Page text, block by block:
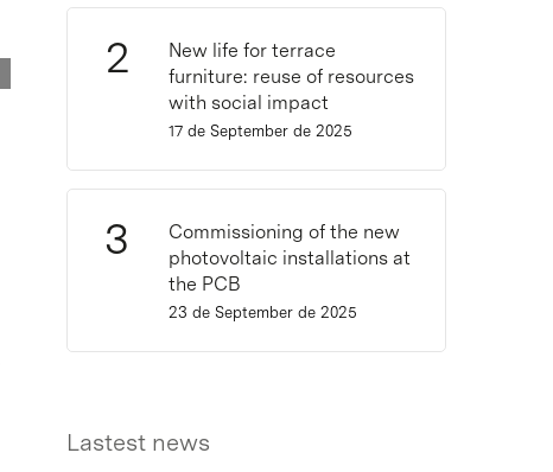
New life for terrace
furniture: reuse of resources
with social impact
17 de September de 2025
Commissioning of the new
photovoltaic installations at
the PCB
23 de September de 2025
Lastest news